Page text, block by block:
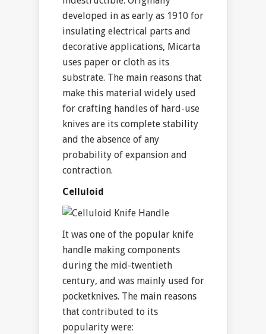
developed in as early as 1910 for
insulating electrical parts and
decorative applications, Micarta
uses paper or cloth as its
substrate. The main reasons that
make this material widely used
for crafting handles of hard-use
knives are its complete stability
and the absence of any
probability of expansion and
contraction.
Celluloid
It was one of the popular knife
handle making components
during the mid-twentieth
century, and was mainly used for
pocketknives. The main reasons
that contributed to its
popularity were: